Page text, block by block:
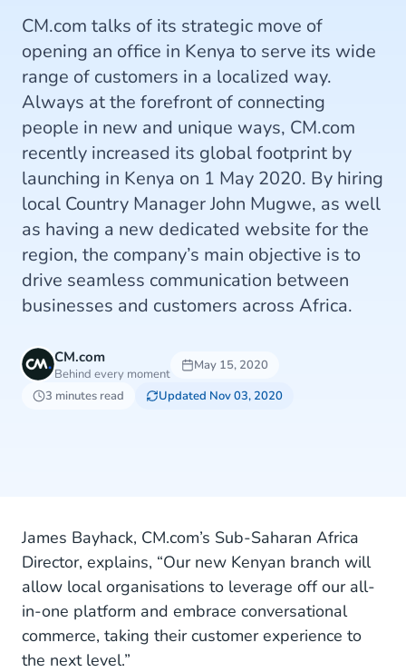
CM.com talks of its strategic move of
opening an office in Kenya to serve its wide
range of customers in a localized way.
Always at the forefront of connecting
people in new and unique ways, CM.com
recently increased its global footprint by
launching in Kenya on 1 May 2020. By hiring
local Country Manager John Mugwe, as well
as having a new dedicated website for the
region, the company’s main objective is to
drive seamless communication between
businesses and customers across Africa.
CM.com
Behind every moment
May 15, 2020
3 minutes read
Updated Nov 03, 2020
James Bayhack, CM.com’s Sub-Saharan Africa
Director, explains, “Our new Kenyan branch will
allow local organisations to leverage off our all-
in-one platform and embrace conversational
commerce, taking their customer experience to
the next level.”